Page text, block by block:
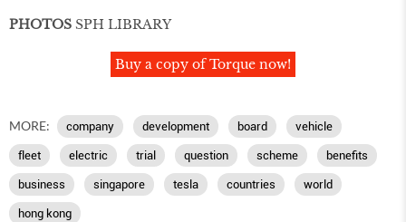
PHOTOS SPH LIBRARY
Buy a copy of Torque now!
MORE: company development board vehicle
fleet electric trial question scheme benefits
business singapore tesla countries world
hong kong